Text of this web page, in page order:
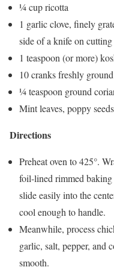
¼ cup ricotta
1 garlic clove, finely
side of a knife on cutting
1 teaspoon (or more)
10 cranks freshly
¼ teaspoon ground
Mint leaves, poppy
Directions
Preheat oven to 425°.
foil-lined rimmed baking
slide easily into the
cool enough to handle.
Meanwhile, process
garlic, salt, pepper, and
smooth.